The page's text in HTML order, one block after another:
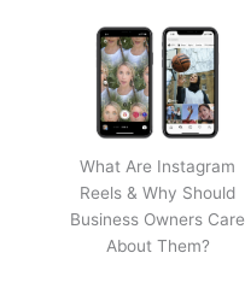
What Are Instagram
Reels & Why Should
Business Owners Care
About Them?